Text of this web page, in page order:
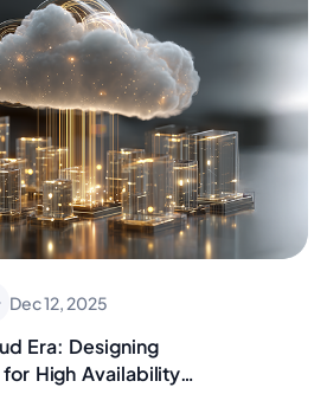
Dec 12, 2025
Era: Designing
High Availability